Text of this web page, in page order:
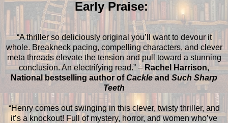
Early Praise:
“A thriller so deliciously original you’ll want to devour it
whole. Breakneck pacing, compelling characters, and clever
meta threads elevate the tension and pull toward a stunning
conclusion. An electrifying read.” –Rachel Harrison,
National bestselling author ofCackleand Such Sharp
Teeth
“Henry comes out swinging in this clever, twisty thriller, and
it’s a knockout! Full of mystery, horror, and women who’ve